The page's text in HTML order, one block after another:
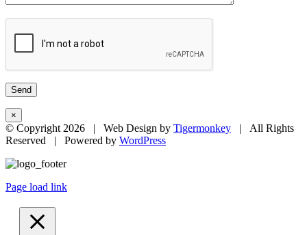
×
© Copyright 2026 | Web Design by Tigermonkey | All Rights
Reserved | Powered by WordPress
Page load link